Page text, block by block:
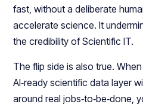
fast, without a deliberate
accelerate science. It
the credibility of Scientific IT.​​
The flip side is also true.
AI‑ready scientific data layer
around real jobs‑to‑be‑done,